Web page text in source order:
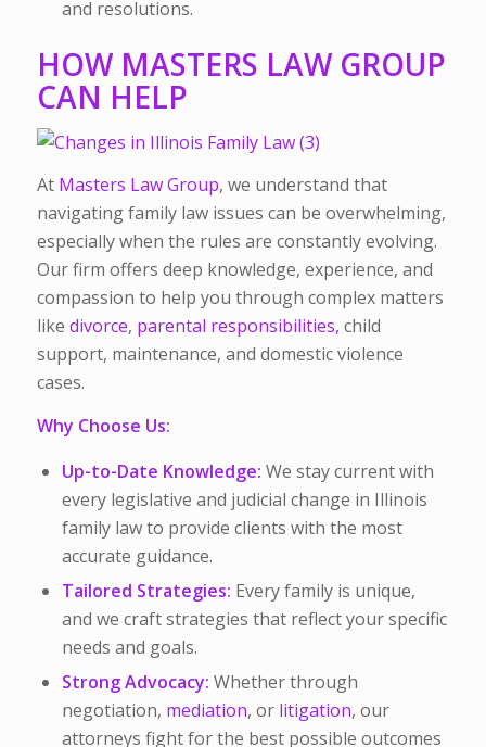
and resolutions.
HOW MASTERS LAW GROUP
CAN HELP
At Masters Law Group, we understand that
navigating family law issues can be overwhelming,
especially when the rules are constantly evolving.
Our firm offers deep knowledge, experience, and
compassion to help you through complex matters
like divorce, parental responsibilities, child
support, maintenance, and domestic violence
cases.
Why Choose Us:
Up-to-Date Knowledge: We stay current with
every legislative and judicial change in Illinois
family law to provide clients with the most
accurate guidance.
Tailored Strategies: Every family is unique,
and we craft strategies that reflect your specific
needs and goals.
Strong Advocacy: Whether through
negotiation, mediation, or litigation, our
attorneys fight for the best possible outcomes